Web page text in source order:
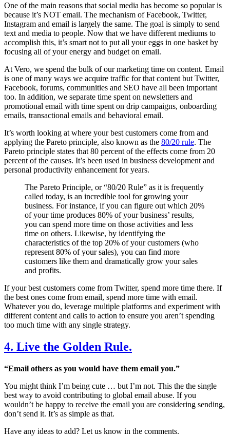
One of the main reasons that social media has become so popular is
because it’s NOT email. The mechanism of Facebook, Twitter,
Instagram and email is largely the same. The goal is simply to send
text and media to people. Now that we have different mediums to
accomplish this, it’s smart not to put all your eggs in one basket by
focusing all of your energy and budget on email.
At Vero, we spend the bulk of our marketing time on content. Email
is one of many ways we acquire traffic for that content but Twitter,
Facebook, forums, communities and SEO have all been important
too. In addition, we separate time spent on newsletters and
promotional email with time spent on drip campaigns, onboarding
emails, transactional emails and behavioral email.
It’s worth looking at where your best customers come from and
applying the Pareto principle, also known as the 80/20 rule. The
Pareto principle states that 80 percent of the effects come from 20
percent of the causes. It’s been used in business development and
personal productivity enhancement for years.
The Pareto Principle, or “80/20 Rule” as it is frequently
called today, is an incredible tool for growing your
business. For instance, if you can figure out which 20%
of your time produces 80% of your business’ results,
you can spend more time on those activities and less
time on others. Likewise, by identifying the
characteristics of the top 20% of your customers (who
represent 80% of your sales), you can find more
customers like them and dramatically grow your sales
and profits.
If your best customers come from Twitter, spend more time there. If
the best ones come from email, spend more time with email.
Whatever you do, leverage multiple platforms and experiment with
different content and calls to action to ensure you aren’t spending
too much time with any single strategy.
4. Live the Golden Rule.
“Email others as you would have them email you.”
You might think I’m being cute … but I’m not. This the the single
best way to avoid contributing to global email abuse. If you
wouldn’t be happy to receive the email you are considering sending,
don’t send it. It’s as simple as that.
Have any ideas to add? Let us know in the comments.